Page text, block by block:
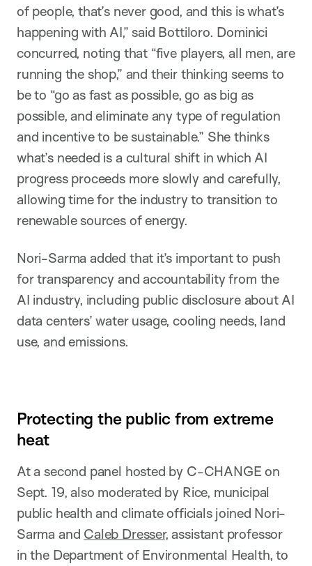
of people, that’s never good, and this is what’s
happening with AI,” said Bottiloro. Dominici
concurred, noting that “five players, all men, are
running the shop,” and their thinking seems to
be to “go as fast as possible, go as big as
possible, and eliminate any type of regulation
and incentive to be sustainable.” She thinks
what’s needed is a cultural shift in which AI
progress proceeds more slowly and carefully,
allowing time for the industry to transition to
renewable sources of energy.
Nori-Sarma added that it’s important to push
for transparency and accountability from the
AI industry, including public disclosure about AI
data centers’ water usage, cooling needs, land
use, and emissions.
Protecting the public from extreme
heat
At a second panel hosted by C-CHANGE on
Sept. 19, also moderated by Rice, municipal
public health and climate officials joined Nori-
Sarma and Caleb Dresser, assistant professor
in the Department of Environmental Health, to